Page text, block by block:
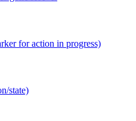
for action in progress)
state)